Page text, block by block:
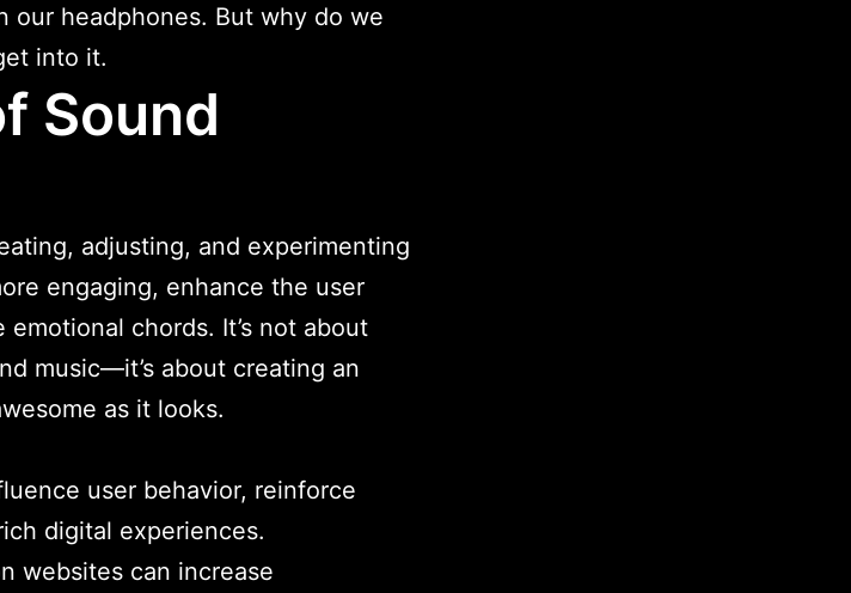
our headphones. But why do we
into it.
Sound
adjusting, and experimenting
engaging, enhance the user
chords. It’s not about
music—it’s about creating an
as it looks.
user behavior, reinforce
digital experiences.
websites can increase